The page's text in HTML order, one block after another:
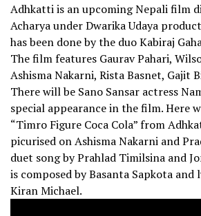
Adhkatti is an upcoming Nepali film
Acharya under Dwarika Udaya
has been done by the duo Kabiraj
The film features Gaurav Pahari,
Ashisma Nakarni, Rista Basnet, Gajit
There will be Sano Sansar actress
special appearance in the film. Here
“Timro Figure Coca Cola” from
picurised on Ashisma Nakarni and
duet song by Prahlad Timilsina and
is composed by Basanta Sapkota and
Kiran Michael.